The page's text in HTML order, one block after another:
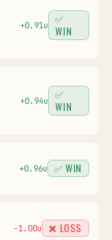
+0.91 u
✅
WIN
+0.94u
✅
WIN
+0.96u ✅ WIN
-1.00u ❌ LOSS